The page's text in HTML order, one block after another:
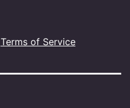
Terms of Service